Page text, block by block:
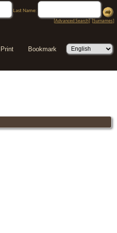
Last Name:
[Advanced Search] [Surnames]
Print Bookmark